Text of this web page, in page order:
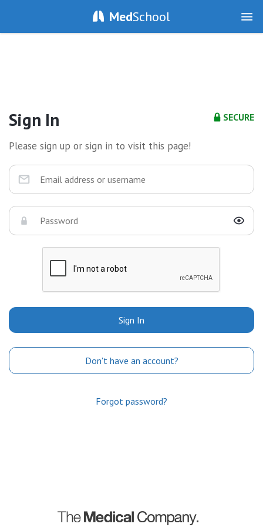
MedSchool
SECURE
Sign In
Please sign up or sign in to visit this page!
Sign In
Don't have an account?
Forgot password?